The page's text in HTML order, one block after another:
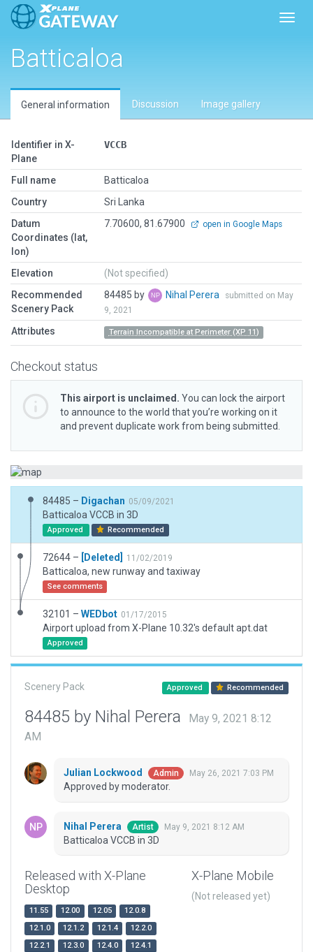
Batticaloa
General information Discussion Image gallery
Identifier in X-
Plane
VCCB
Full name
Batticaloa
Country
Sri Lanka
Datum
Coordinates (lat,
lon)
7.70600, 81.67900 open in Google Maps
Elevation
(Not specified)
Recommended
Scenery Pack
84485 by Nihal Perera
submitted on May
9, 2021
Attributes Terrain Incompatible at Perimeter (XP 11)
Checkout status
This airport is unclaimed. You can lock the airport
to announce to the world that you’re working on it
and prevent duplicate work from being submitted.
84485 – Digachan 05/09/2021
Batticaloa VCCB in 3D
Approved Recommended
72644 – [Deleted] 11/02/2019
Batticaloa, new runway and taxiway
See comments
32101 – WEDbot 01/17/2015
Airport upload from X-Plane 10.32's default apt.dat
Approved
Scenery Pack Approved Recommended
84485 by Nihal Perera
May 9, 2021 8:12
AM
Julian Lockwood Admin May 26, 2021 7:03 PM
Approved by moderator.
Nihal Perera Artist May 9, 2021 8:12 AM
Batticaloa VCCB in 3D
Released with X-Plane
Desktop
11.55 12.00 12.05
12.0.8
12.1.0
12.1.2 12.1.4
12.2.0
12.2.1
12.3.0 12.4.0
12.4.1
X-Plane Mobile
(Not released yet)